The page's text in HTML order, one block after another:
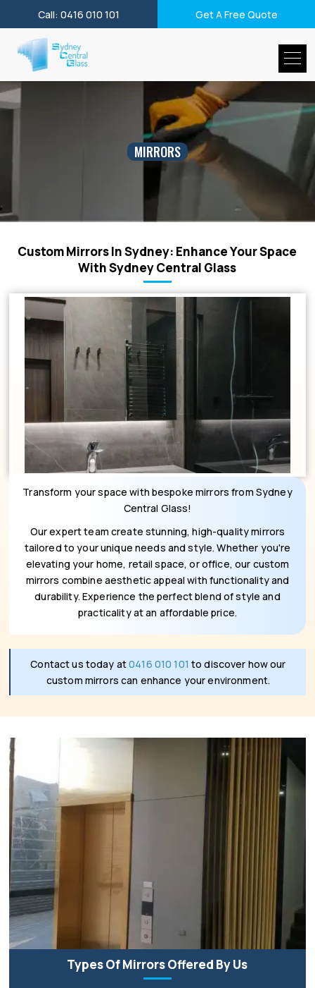
Call: 0416 010 101 Get A Free Quote
MIRRORS
Custom Mirrors In Sydney: Enhance Your Space
With Sydney Central Glass
Transform your space with bespoke mirrors from Sydney
Central Glass!
Our expert team create stunning, high-quality mirrors
tailored to your unique needs and style. Whether you're
elevating your home, retail space, or office, our custom
mirrors combine aesthetic appeal with functionality and
durability. Experience the perfect blend of style and
practicality at an affordable price.
Contact us today at0416 010 101 to discover how our
custom mirrors can enhance your environment.
Types Of Mirrors Offered By Us